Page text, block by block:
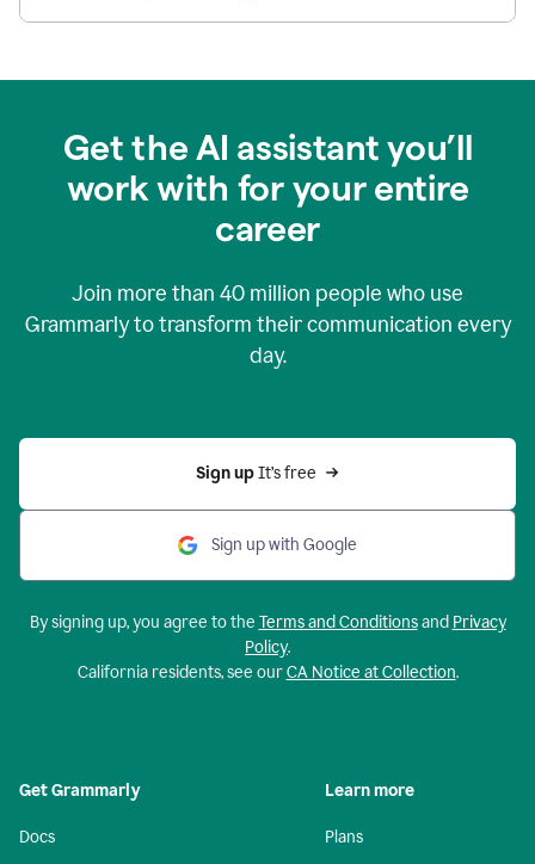
Get the AI assistant you’ll
work with for your entire
career
Join more than 40 million people who use
Grammarly to transform their communication every
day.
Sign up It’s free
Sign up with Google
By signing up, you agree to the Terms and Conditionsand Privacy
Policy.
California residents, see ourCA Notice at Collection.
Get Grammarly
Docs
Learn more
Plans